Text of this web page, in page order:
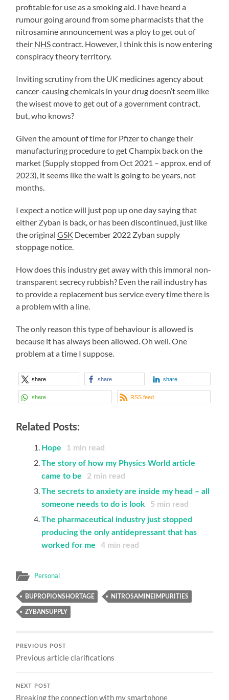
profitable for use as a smoking aid. I have heard a
rumour going around from some pharmacists that the
nitrosamine announcement was a ploy to get out of
their NHScontract. However, I think this is now entering
conspiracy theory territory.
Inviting scrutiny from the UK medicines agency about
cancer-causing chemicals in your drug doesn’t seem like
the wisest move to get out of a government contract,
but, who knows?
Given the amount of time for Pfizer to change their
manufacturing procedure to get Champix back on the
market (Supply stopped from Oct 2021 – approx. end of
2023), it seems like the wait is going to be years, not
months.
I expect a notice will just pop up one day saying that
either Zyban is back, or has been discontinued, just like
the originalGSK December 2022 Zyban supply
stoppage notice.
How does this industry get away with this immoral non-
transparent secrecy rubbish? Even the rail industry has
to provide a replacement bus service every time there is
a problem with a line.
The only reason this type of behaviour is allowed is
because it has always been allowed. Oh well. One
problem at a time I suppose.
share share share
share RSS feed
Related Posts:
Hope 1 min read
The story of how my Physics World article
came to be
2 min read
The secrets to anxiety are inside my head – all
someone needs to do is look
5 min read
The pharmaceutical industry just stopped
producing the only antidepressant that has
worked for me
4 min read
Personal
BUPROPIONSHORTAGE NITROSAMINEIMPURITIES
ZYBANSUPPLY
PREVIOUS POST
Previous article clarifications
NEXT POST
Breaking the connection with my smartphone